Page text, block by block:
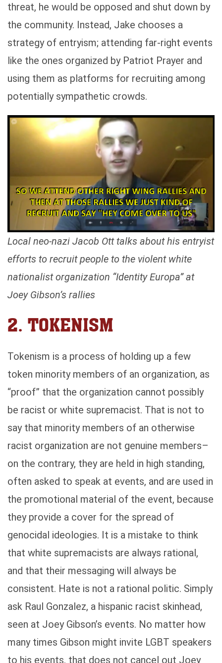
threat, he would be opposed and shut down by
the community. Instead, Jake chooses a
strategy of entryism; attending far-right events
like the ones organized by Patriot Prayer and
using them as platforms for recruiting among
potentially sympathetic crowds.
Local neo-nazi Jacob Ott talks about his entryist
efforts to recruit people to the violent white
nationalist organization “Identity Europa” at
Joey Gibson’s rallies
2. TOKENISM
Tokenism is a process of holding up a few
token minority members of an organization, as
“proof” that the organization cannot possibly
be racist or white supremacist. That is not to
say that minority members of an otherwise
racist organization are not genuine members–
on the contrary, they are held in high standing,
often asked to speak at events, and are used in
the promotional material of the event, because
they provide a cover for the spread of
genocidal ideologies. It is a mistake to think
that white supremacists are always rational,
and that their messaging will always be
consistent. Hate is not a rational politic. Simply
ask Raul Gonzalez, a hispanic racist skinhead,
seen at Joey Gibson’s events. No matter how
many times Gibson might invite LGBT speakers
to his events, that does not cancel out Joey